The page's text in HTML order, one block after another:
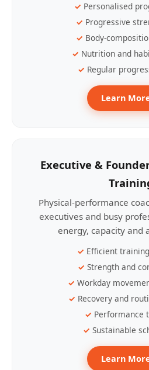
Personalised
Progressive
Body-
Nutrition and
Regular
Learn
Executive &
Physical-performance
executives and busy
energy, capacity and
Efficient
Strength and
Workday
Recovery and
Performance
Sustainable
Learn